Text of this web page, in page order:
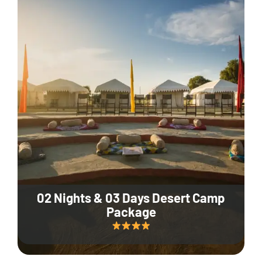
02 Nights & 03 Days Desert Camp
Package